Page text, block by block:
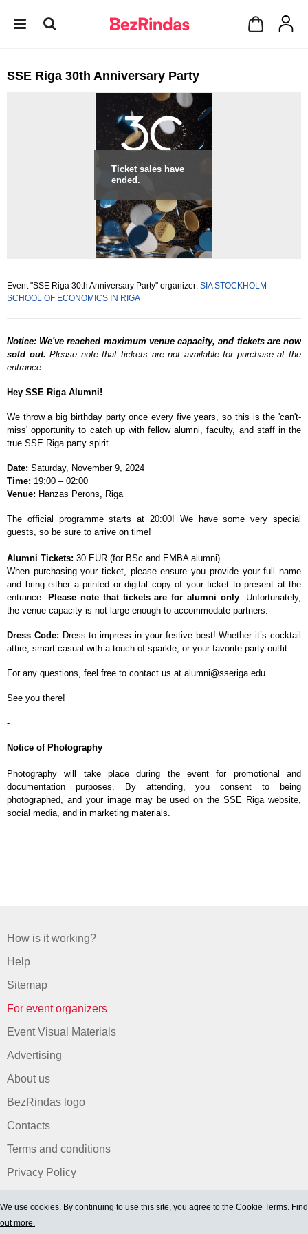
SSE Riga 30th Anniversary Party
Ticket sales have
ended.
Event "SSE Riga 30th Anniversary Party" organizer: SIA STOCKHOLM
SCHOOL OF ECONOMICS IN RIGA
Notice: We've reached maximum venue capacity, and tickets are now
sold out. Please note that tickets are not available for purchase at the
entrance.
Hey SSE Riga Alumni!
We throw a big birthday party once every five years, so this is the 'can't-
miss' opportunity to catch up with fellow alumni, faculty, and staff in the
true SSE Riga party spirit.
Date: Saturday, November 9, 2024
Time: 19:00 –02:00
Venue: Hanzas Perons, Riga
The official programme starts at 20:00! We have some very special
guests, so be sure to arrive on time!
Alumni Tickets: 30 EUR (for BSc and EMBA alumni)
When purchasing your ticket, please ensure you provide your full name
and bring either a printed or digital copy of your ticket to present at the
entrance. Please note that tickets are for alumni only. Unfortunately,
the venue capacity is not large enough to accommodate partners.
Dress Code: Dress to impress in your festive best! Whether it’s cocktail
attire, smart casual with a touch of sparkle, or your favorite party outfit.
For any questions, feel free to contact us at alumni@sseriga.edu.
See you there!
-
Notice of Photography
Photography will take place during the event for promotional and
documentation purposes. By attending, you consent to being
photographed, and your image may be used on the SSE Riga website,
social media, and in marketing materials.
How is it working?
Help
Sitemap
For event organizers
Event Visual Materials
Advertising
About us
BezRindas logo
Contacts
Terms and conditions
Privacy Policy
We use cookies. By continuing to use this site, you agree to the Cookie Terms. Find
out more.